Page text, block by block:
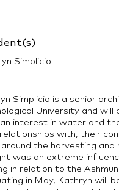
Simplicio
Simplicio is a senior
University and
interest in water and
with, their
the harvesting
was an extreme
in relation to the
in May, Kathryn will